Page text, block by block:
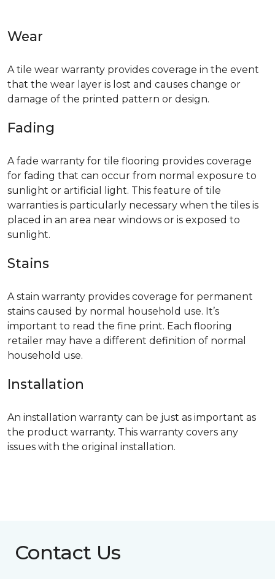
Wear
A tile wear warranty provides coverage in the event
that the wear layer is lost and causes change or
damage of the printed pattern or design.
Fading
A fade warranty for tile flooring provides coverage
for fading that can occur from normal exposure to
sunlight or artificial light. This feature of tile
warranties is particularly necessary when the tiles is
placed in an area near windows or is exposed to
sunlight.
Stains
A stain warranty provides coverage for permanent
stains caused by normal household use. It’s
important to read the fine print. Each flooring
retailer may have a different definition of normal
household use.
Installation
An installation warranty can be just as important as
the product warranty. This warranty covers any
issues with the original installation.
Contact Us